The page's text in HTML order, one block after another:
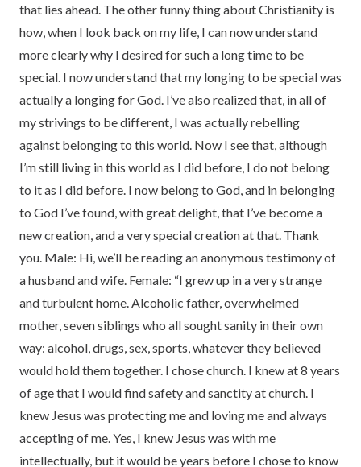
that lies ahead. The other funny thing about Christianity is
how, when I look back on my life, I can now understand
more clearly why I desired for such a long time to be
special. I now understand that my longing to be special was
actually a longing for God. I’ve also realized that, in all of
my strivings to be different, I was actually rebelling
against belonging to this world. Now I see that, although
I’m still living in this world as I did before, I do not belong
to it as I did before. I now belong to God, and in belonging
to God I’ve found, with great delight, that I’ve become a
new creation, and a very special creation at that. Thank
you. Male: Hi, we’ll be reading an anonymous testimony of
a husband and wife. Female: “I grew up in a very strange
and turbulent home. Alcoholic father, overwhelmed
mother, seven siblings who all sought sanity in their own
way: alcohol, drugs, sex, sports, whatever they believed
would hold them together. I chose church. I knew at 8 years
of age that I would find safety and sanctity at church. I
knew Jesus was protecting me and loving me and always
accepting of me. Yes, I knew Jesus was with me
intellectually, but it would be years before I chose to know